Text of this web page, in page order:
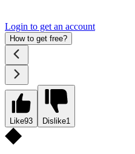
Login to get an account
How to get free?
Like93 Dislike1